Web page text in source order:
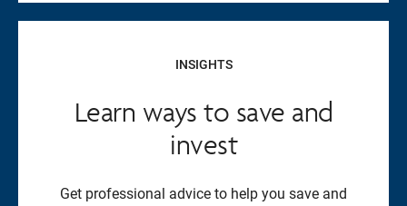
INSIGHTS
Learn ways to save and
invest
Get professional advice to help you save and